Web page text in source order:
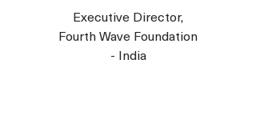
Executive Director,
Fourth Wave Foundation
- India